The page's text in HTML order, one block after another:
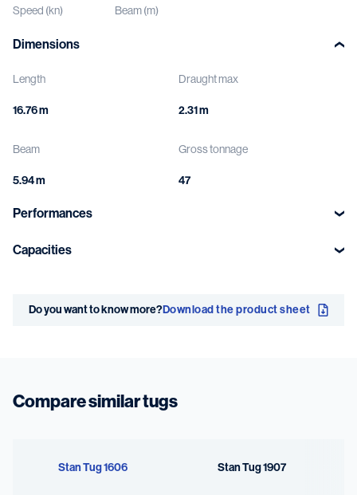
Speed (kn) Beam (m)
Dimensions
Length
16.76 m
Beam
5.94 m
Draught max
2.31 m
Gross tonnage
47
Performances
Bollard pull
Capacities
14.2 m³ 0.7 m³
Do you want to know more?Download the product sheet
Compare similar tugs
Stan Tug 1606 Stan Tug 1907